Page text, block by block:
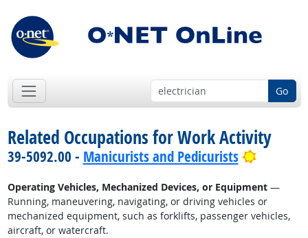
Go
Related Occupations for Work Activity
39-5092.00 - Manicurists and Pedicurists Bright
Operating Vehicles, Mechanized Devices, or Equipment—
Running, maneuvering, navigating, or driving vehicles or
mechanized equipment, such as forklifts, passenger vehicles,
aircraft, or watercraft.